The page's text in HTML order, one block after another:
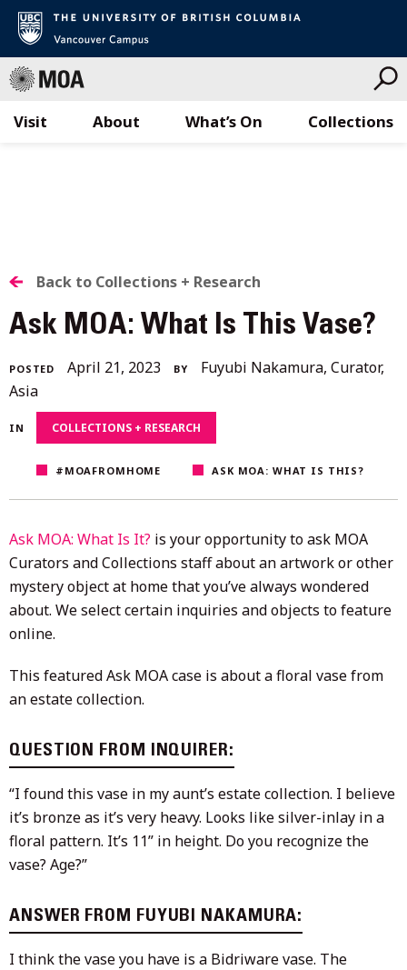
Visit What’s On Collections
About
BACK
TO
ALL
STORIES
Back to Collections + Research
Ask MOA: What Is This Vase?
POSTED April 21, 2023 April
2023
BY
Fuyubi Nakamura, Curator,
Asia
IN COLLECTIONS + RESEARCH
#MOAFROMHOME ASK MOA: WHAT IS THIS?
Ask MOA: What Is It? is your opportunity to ask MOA
Curators and Collections staff about an artwork or other
mystery object at home that you’ve always wondered
about. We select certain inquiries and objects to feature
online.
This featured Ask MOA case is about a floral vase from
an estate collection.
QUESTION FROM INQUIRER:
“I found this vase in my aunt’s estate collection. I believe
it’s bronze as it’s very heavy. Looks like silver-inlay in a
floral pattern. It’s 11” in height. Do you recognize the
vase? Age?”
ANSWER FROM FUYUBI NAKAMURA:
I think the vase you have is a Bidriware vase. The